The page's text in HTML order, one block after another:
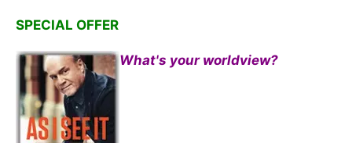
SPECIAL OFFER
What's your worldview?